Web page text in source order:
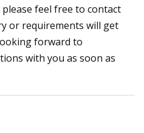
feel free to contact
or requirements will get
forward to
with you as soon as